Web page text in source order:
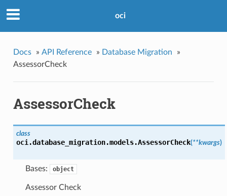
oci
Docs » API Reference » Database Migration
»
AssessorCheck
AssessorCheck
class
oci.database_migration.models.AssessorCheck(**kwargs)
Bases: object
Assessor Check